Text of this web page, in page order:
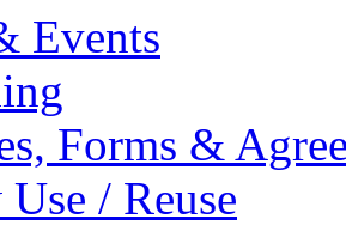
Events
Forms &
/ Reuse